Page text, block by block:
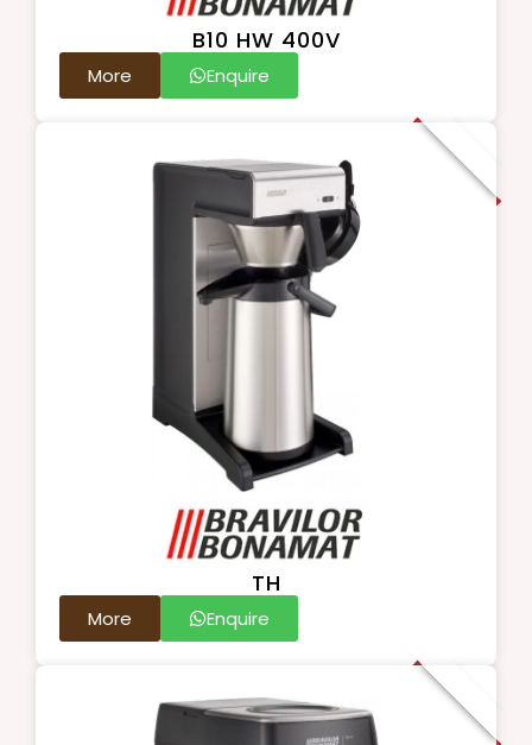
B10 HW 400V
More Enquire
New Arrival
TH
More Enquire
New Arrival